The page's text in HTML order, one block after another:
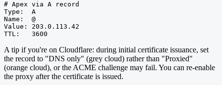
# Apex via A record
Type:  A
Name:  @
Value: 203.0.113.42
TTL:   3600
A tip if you're on Cloudflare: during initial certificate issuance, set
the record to "DNS only" (grey cloud) rather than "Proxied"
(orange cloud), or the ACME challenge may fail. You can re-enable
the proxy after the certificate is issued.